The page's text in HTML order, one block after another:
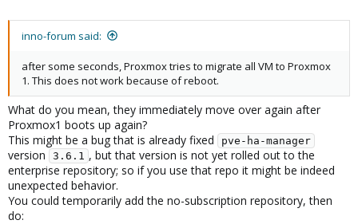
inno-forum said:
after some seconds, Proxmox tries to migrate all VM to Proxmox
1. This does not work because of reboot.
What do you mean, they immediately move over again after
Proxmox1 boots up again?
This might be a bug that is already fixed
pve-ha-manager
version 3.6.1 , but that version is not yet rolled out to the
enterprise repository; so if you use that repo it might be indeed
unexpected behavior.
You could temporarily add the no-subscription repository, then
do: